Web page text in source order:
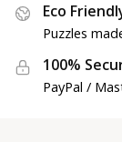
Eco
Puzzles
100%
PayPal /